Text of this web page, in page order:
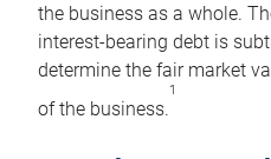
the business as a whole.
interest-bearing debt is
determine the fair market
of the business.
1